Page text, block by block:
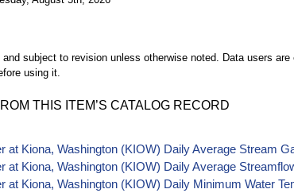
and subject to revision unless otherwise noted. Data users
using it.
THIS ITEM’S CATALOG RECORD
at Kiona, Washington (KIOW) Daily Average Stream
at Kiona, Washington (KIOW) Daily Average
at Kiona, Washington (KIOW) Daily Minimum Water